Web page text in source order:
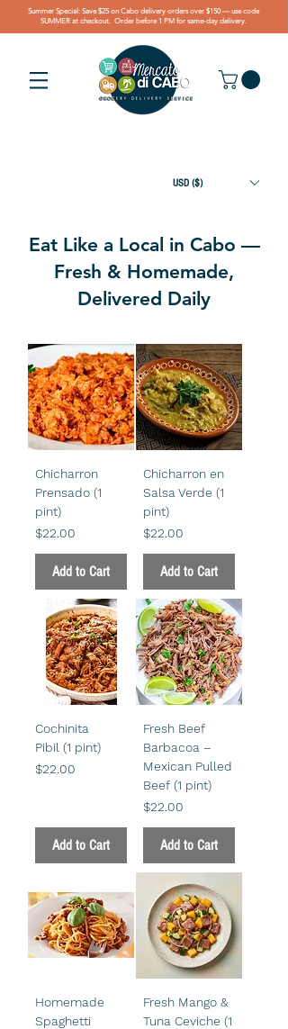
Summer Special: Save $25 on Cabo delivery orders over $150 — use code
SUMMER at checkout. Order before 1 PM for same-day delivery.
USD ($)
Eat Like a Local in Cabo —
Fresh & Homemade,
Delivered Daily
Chicharron
Prensado (1
pint)
Price
$22.00
Add to Cart
Chicharron en
Salsa Verde (1
pint)
Price
$22.00
Add to Cart
Cochinita
Pibil (1 pint)
Price
$22.00
Add to Cart
Fresh Beef
Barbacoa –
Mexican Pulled
Beef (1 pint)
Price
$22.00
Add to Cart
Homemade
Spaghetti
Fresh Mango &
Tuna Ceviche (1